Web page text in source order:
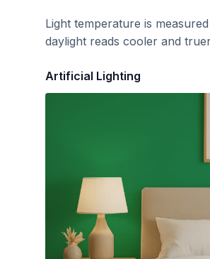
Light temperature is
daylight reads cooler and
Artificial Lighting